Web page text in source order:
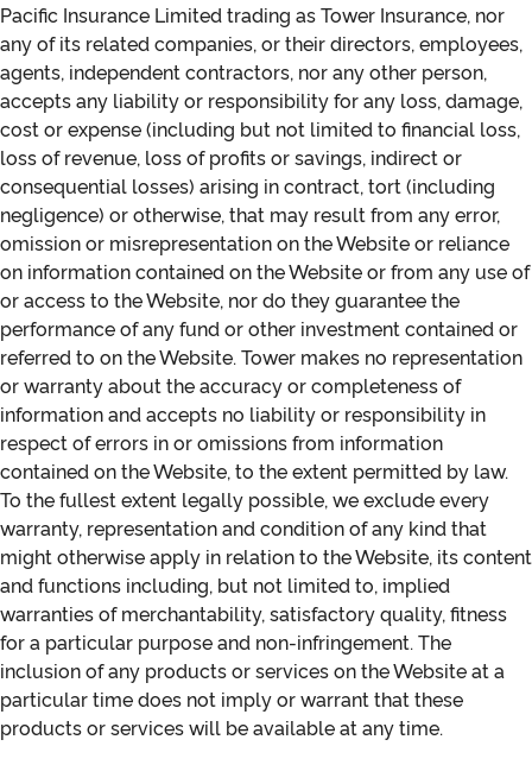
Pacific Insurance Limited trading as Tower Insurance, nor
any of its related companies, or their directors, employees,
agents, independent contractors, nor any other person,
accepts any liability or responsibility for any loss, damage,
cost or expense (including but not limited to financial loss,
loss of revenue, loss of profits or savings, indirect or
consequential losses) arising in contract, tort (including
negligence) or otherwise, that may result from any error,
omission or misrepresentation on the Website or reliance
on information contained on the Website or from any use of
or access to the Website, nor do they guarantee the
performance of any fund or other investment contained or
referred to on the Website. Tower makes no representation
or warranty about the accuracy or completeness of
information and accepts no liability or responsibility in
respect of errors in or omissions from information
contained on the Website, to the extent permitted by law.
To the fullest extent legally possible, we exclude every
warranty, representation and condition of any kind that
might otherwise apply in relation to the Website, its content
and functions including, but not limited to, implied
warranties of merchantability, satisfactory quality, fitness
for a particular purpose and non-infringement. The
inclusion of any products or services on the Website at a
particular time does not imply or warrant that these
products or services will be available at any time.